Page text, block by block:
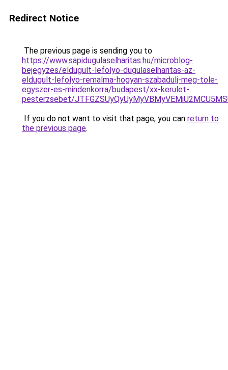
Redirect Notice
The previous page is sending you to
https://www.sapidugulaselharitas.hu/microblog-
bejegyzes/eldugult-lefolyo-dugulaselharitas-az-
eldugult-lefolyo-remalma-hogyan-szabadulj-meg-tole-
egyszer-es-mindenkorra/budapest/xx-kerulet-
pesterzsebet/
If you do not want to visit that page, you can return to
the previous page.